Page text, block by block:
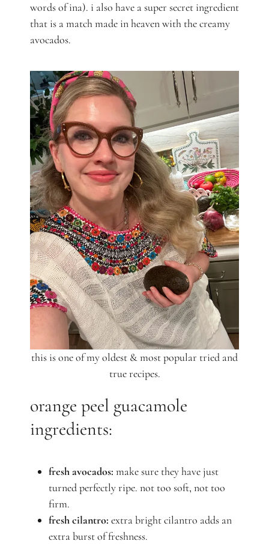
words of ina). i also have a super secret ingredient
that is a match made in heaven with the creamy
avocados.
this is one of my oldest & most popular tried and
true recipes.
orange peel guacamole
ingredients:
fresh avocados: make sure they have just
turned perfectly ripe. not too soft, not too
firm.
fresh cilantro: extra bright cilantro adds an
extra burst of freshness.